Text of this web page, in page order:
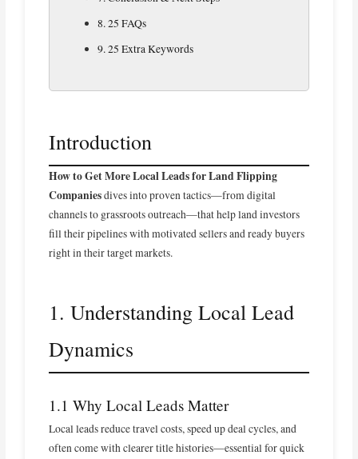
8. 25 FAQs
9. 25 Extra Keywords
Introduction
How to Get More Local Leads for Land Flipping
Companiesdives into proven tactics—from digital
channels to grassroots outreach—that help land investors
fill their pipelines with motivated sellers and ready buyers
right in their target markets.
1. Understanding Local Lead
Dynamics
1.1 Why Local Leads Matter
Local leads reduce travel costs, speed up deal cycles, and
often come with clearer title histories—essential for quick